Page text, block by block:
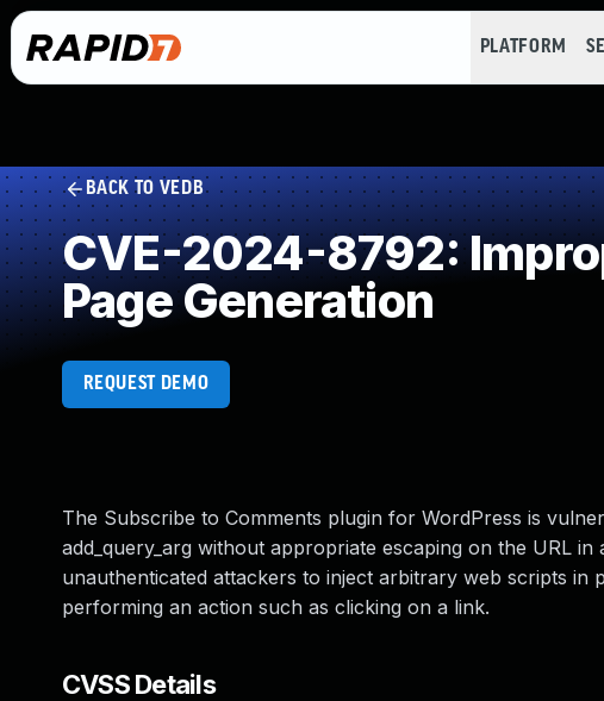
PLATFORM
BACK TO VEDB
CVE-2024-8792:
Page Generation
REQUEST DEMO
The Subscribe to Comments plugin for WordPress is
add_query_arg without appropriate escaping on the URL
unauthenticated attackers to inject arbitrary web scripts
performing an action such as clicking on a link.
CVSS Details